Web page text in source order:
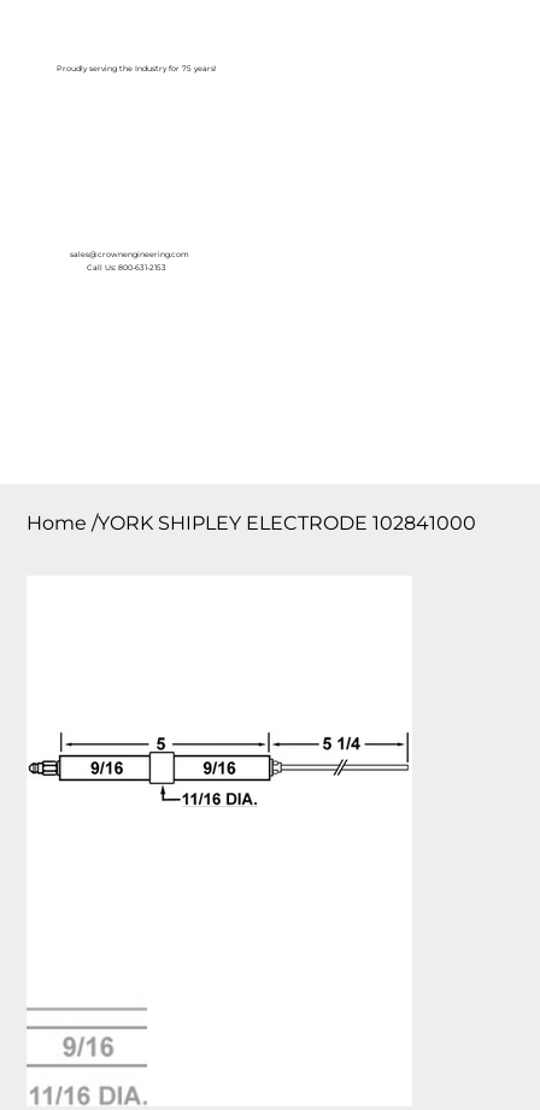
Proudly serving the Industry for 75 years!
sales@crownengineering.com
Call Us: 800-631-2153
Home /YORK SHIPLEY ELECTRODE 102841000